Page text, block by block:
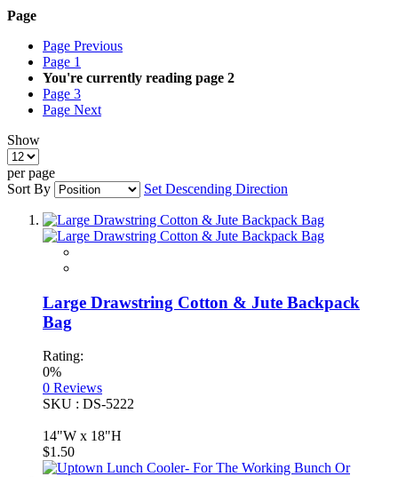
Page
Page Previous
Page 1
You're currently reading page 2
Page 3
Page Next
Show
per page
Sort By
Set Descending Direction
Large Drawstring Cotton & Jute Backpack
Bag
Rating:
0%
0 Reviews
SKU : DS-5222
14"W x 18"H
$1.50